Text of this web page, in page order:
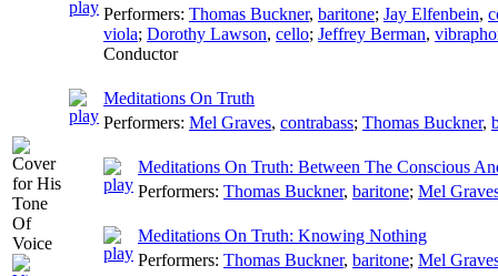
Performers: Thomas Buckner, baritone; Jay Elfenbein,
viola; Dorothy Lawson, cello; Jeffrey Berman,
Conductor
Meditations On Truth
Performers: Mel Graves, contrabass; Thomas Buckner,
Meditations On Truth: Between The Conscious
Performers: Thomas Buckner, baritone; Mel
Meditations On Truth: Knowing Nothing
Performers: Thomas Buckner, baritone; Mel